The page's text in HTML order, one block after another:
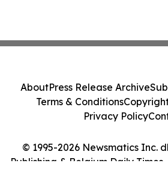
© 1995-2026 Newsmatics Inc.
Publishing & Belgium Daily Times.
AboutPress Release Archive
Terms & Conditions
Privacy Policy